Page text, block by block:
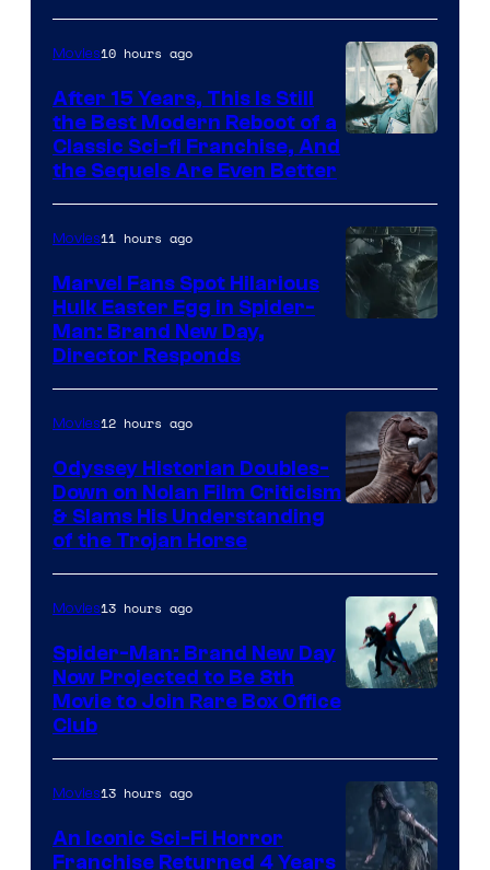
Studios
Movies10 hours ago
After 15 Years, This Is Still
the Best Modern Reboot of a
Classic Sci-fi Franchise, And
the Sequels Are Even Better
Movies11 hours ago
Marvel Fans Spot Hilarious
Hulk Easter Egg in Spider-
Man: Brand New Day,
Director Responds
Movies12 hours ago
Odyssey Historian Doubles-
Down on Nolan Film Criticism
& Slams His Understanding
of the Trojan Horse
Movies13 hours ago
Spider-Man: Brand New Day
Now Projected to Be 8th
Movie to Join Rare Box Office
Club
Movies13 hours ago
An Iconic Sci-Fi Horror
Franchise Returned 4 Years